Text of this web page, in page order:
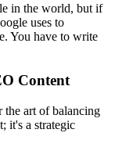
in the world, but if
uses to
You have to write
Content
the art of balancing
it's a strategic